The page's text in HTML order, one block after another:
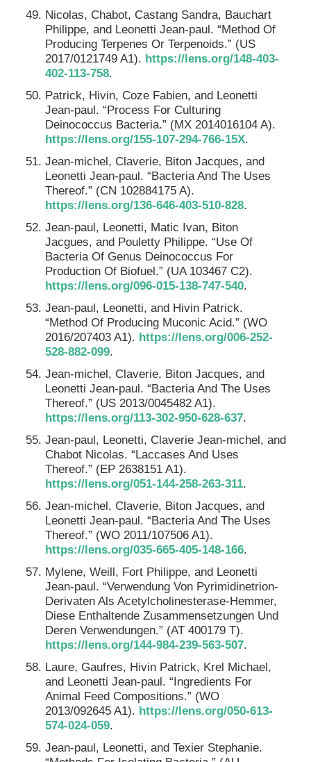
Nicolas, Chabot, Castang Sandra, Bauchart
Philippe, and Leonetti Jean-paul. “Method Of
Producing Terpenes Or Terpenoids.” (US
2017/0121749 A1). https://lens.org/148-403-
402-113-758.
Patrick, Hivin, Coze Fabien, and Leonetti
Jean-paul. “Process For Culturing
Deinococcus Bacteria.” (MX 2014016104 A).
https://lens.org/155-107-294-766-15X.
Jean-michel, Claverie, Biton Jacques, and
Leonetti Jean-paul. “Bacteria And The Uses
Thereof.” (CN 102884175 A).
https://lens.org/136-646-403-510-828.
Jean-paul, Leonetti, Matic Ivan, Biton
Jacgues, and Pouletty Philippe. “Use Of
Bacteria Of Genus Deinococcus For
Production Of Biofuel.” (UA 103467 C2).
https://lens.org/096-015-138-747-540.
Jean-paul, Leonetti, and Hivin Patrick.
“Method Of Producing Muconic Acid.” (WO
2016/207403 A1). https://lens.org/006-252-
528-882-099.
Jean-michel, Claverie, Biton Jacques, and
Leonetti Jean-paul. “Bacteria And The Uses
Thereof.” (US 2013/0045482 A1).
https://lens.org/113-302-950-628-637.
Jean-paul, Leonetti, Claverie Jean-michel, and
Chabot Nicolas. “Laccases And Uses
Thereof.” (EP 2638151 A1).
https://lens.org/051-144-258-263-311.
Jean-michel, Claverie, Biton Jacques, and
Leonetti Jean-paul. “Bacteria And The Uses
Thereof.” (WO 2011/107506 A1).
https://lens.org/035-665-405-148-166.
Mylene, Weill, Fort Philippe, and Leonetti
Jean-paul. “Verwendung Von Pyrimidinetrion-
Derivaten Als Acetylcholinesterase-Hemmer,
Diese Enthaltende Zusammensetzungen Und
Deren Verwendungen.” (AT 400179 T).
https://lens.org/144-984-239-563-507.
Laure, Gaufres, Hivin Patrick, Krel Michael,
and Leonetti Jean-paul. “Ingredients For
Animal Feed Compositions.” (WO
2013/092645 A1). https://lens.org/050-613-
574-024-059.
Jean-paul, Leonetti, and Texier Stephanie.